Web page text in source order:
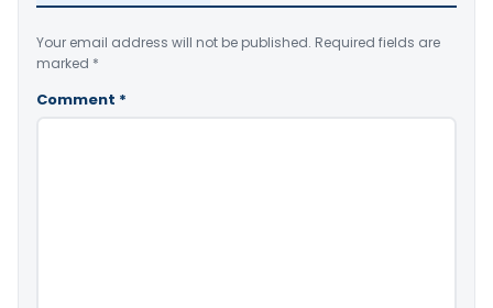
Your email address will not be published. Required fields are
marked *
Comment *